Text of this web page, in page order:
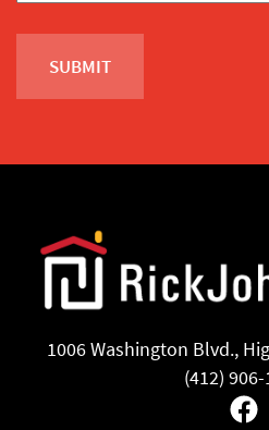
1006 Washington Blvd.,
(412)